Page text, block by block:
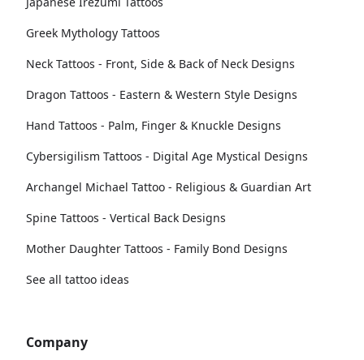
Greek Mythology Tattoos
Neck Tattoos - Front, Side & Back of Neck Designs
Dragon Tattoos - Eastern & Western Style Designs
Hand Tattoos - Palm, Finger & Knuckle Designs
Cybersigilism Tattoos - Digital Age Mystical Designs
Archangel Michael Tattoo - Religious & Guardian Art
Spine Tattoos - Vertical Back Designs
Mother Daughter Tattoos - Family Bond Designs
See all tattoo ideas
Company